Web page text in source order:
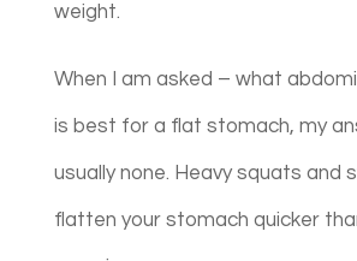
weight.
When I am asked – what
is best for a flat stomach, my
usually none. Heavy squats and
flatten your stomach quicker